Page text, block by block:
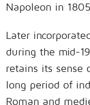
Napoleon in 1805.
Later
during the mid-
retains its sense
long period of
Roman and